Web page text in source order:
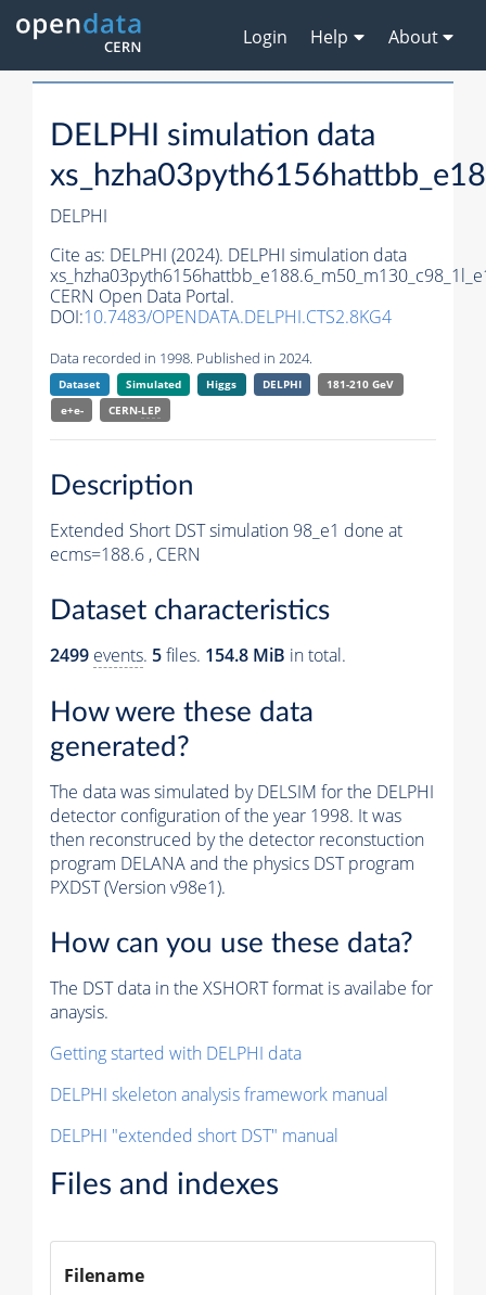
Login Help About
DELPHI simulation data
DELPHI
Cite as: DELPHI (2024). DELPHI simulation data
CERN Open Data Portal.
DOI:10.7483/OPENDATA.DELPHI.CTS2.8KG4
Data recorded in 1998. Published in 2024.
Dataset Simulated Higgs DELPHI
181-210 GeV
e+e-
CERN-LEP
Description
Extended Short DST simulation 98_e1 done at
ecms=188.6 , CERN
Dataset characteristics
2499 events. 5files. 154.8 MiB in total.
How were these data
generated?
The data was simulated by DELSIM for the DELPHI
detector configuration of the year 1998. It was
then reconstruced by the detector reconstuction
program DELANA and the physics DST program
PXDST (Version v98e1).
How can you use these data?
The DST data in the XSHORT format is availabe for
anaysis.
Getting started with DELPHI data
DELPHI skeleton analysis framework manual
DELPHI "extended short DST" manual
Files and indexes
Filename